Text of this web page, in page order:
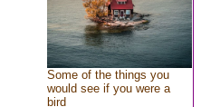
Some of the things you
would see if you were a
bird